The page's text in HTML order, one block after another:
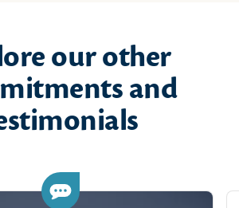
our other
and